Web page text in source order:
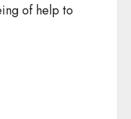
of help to